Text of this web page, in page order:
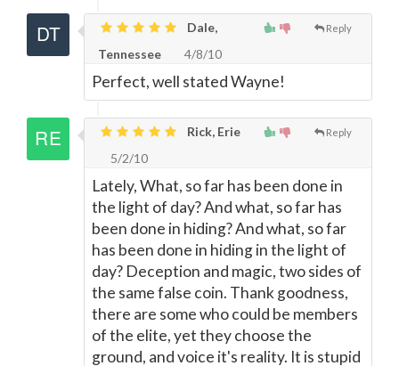
Reply
Dale,
Tennessee
4/8/10
Perfect, well stated Wayne!
Reply
Rick, Erie
5/2/10
Lately, What, so far has been done in
the light of day? And what, so far has
been done in hiding? And what, so far
has been done in hiding in the light of
day? Deception and magic, two sides of
the same false coin. Thank goodness,
there are some who could be members
of the elite, yet they choose the
ground, and voice it's reality. It is stupid